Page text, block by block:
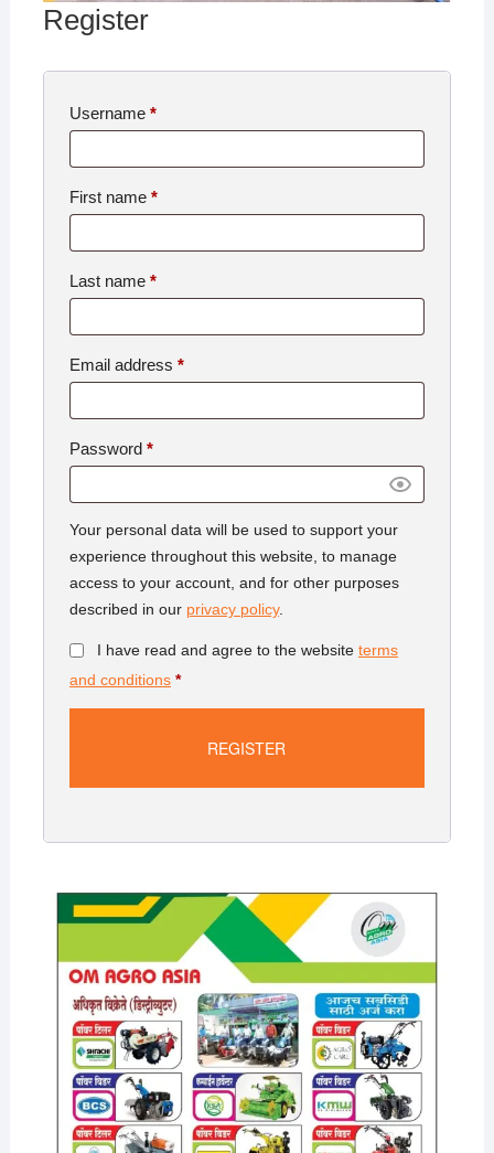
Register
Username *
First name *
Last name *
Email address *
Password *
Your personal data will be used to support your
experience throughout this website, to manage
access to your account, and for other purposes
described in our privacy policy.
I have read and agree to the website terms
and conditions *